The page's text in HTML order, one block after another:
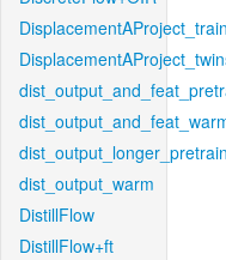
dist_output_warm
DistillFlow
DistillFlow+ft